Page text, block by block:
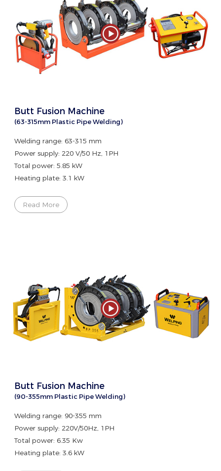
Butt Fusion Machine
(63-315mm Plastic Pipe Welding)
Welding range: 63-315 mm
Power supply: 220 V/50 Hz, 1PH
Total power: 5.85 kW
Heating plate: 3.1 kW
Read More
Butt Fusion Machine
(90-355mm Plastic Pipe Welding)
Welding range: 90-355 mm
Power supply: 220V/50Hz, 1PH
Total power: 6.35 Kw
Heating plate: 3.6 kW